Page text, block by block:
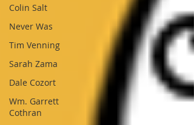
Colin Salt
Never Was
Tim Venning
Sarah Zama
Dale Cozort
Wm. Garrett
Cothran